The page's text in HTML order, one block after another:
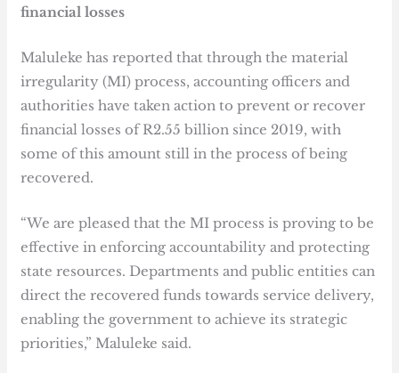
financial losses
Maluleke has reported that through the material
irregularity (MI) process, accounting officers and
authorities have taken action to prevent or recover
financial losses of R2.55 billion since 2019, with
some of this amount still in the process of being
recovered.
“We are pleased that the MI process is proving to be
effective in enforcing accountability and protecting
state resources. Departments and public entities can
direct the recovered funds towards service delivery,
enabling the government to achieve its strategic
priorities,” Maluleke said.